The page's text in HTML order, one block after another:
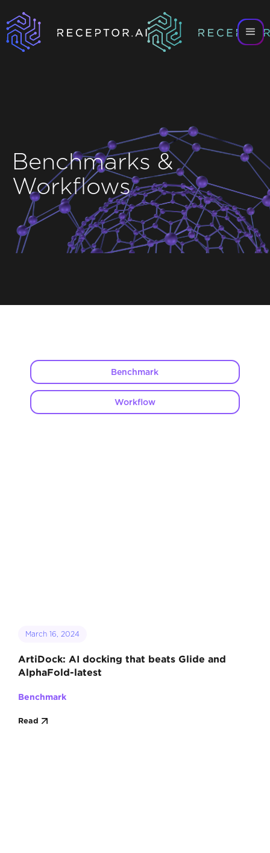
Benchmarks &
Workflows
Benchmark
Workflow
March 16, 2024
ArtiDock: AI docking that beats Glide and
AlphaFold-latest
Benchmark
Read